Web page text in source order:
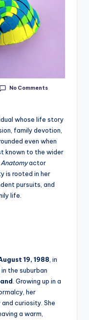
No Comments
whose life story
family devotion,
even when
known to the wider
Anatomyactor
is rooted in her
pursuits, and
life.
19, 1988, in
the suburban
. Growing up in a
her
curiosity. She
a warm,